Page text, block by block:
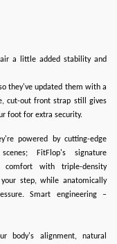
a little added stability and
they've updated them with a
cut-out front strap still gives
foot for extra security.
powered by cutting-edge
FitFlop's signature
comfort with triple-density
step, while anatomically
Smart engineering –
body's alignment, natural